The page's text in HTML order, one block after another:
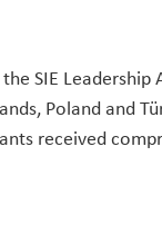
the SIE
Poland and
received